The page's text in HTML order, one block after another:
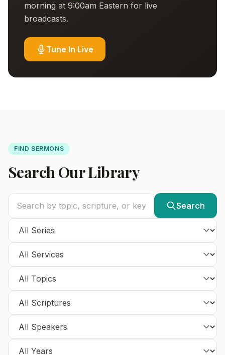
morning at 9:00am Eastern for live
broadcasts.
Tune In Live
FIND SERMONS
Search Our Library
Search